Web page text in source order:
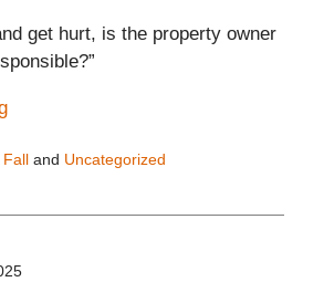
get hurt, is the property owner
Falland Uncategorized